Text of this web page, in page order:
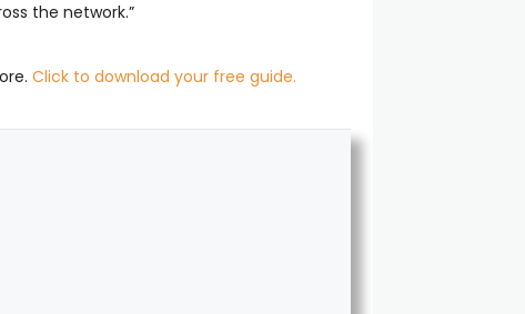
the network.”
Click to download your free guide.